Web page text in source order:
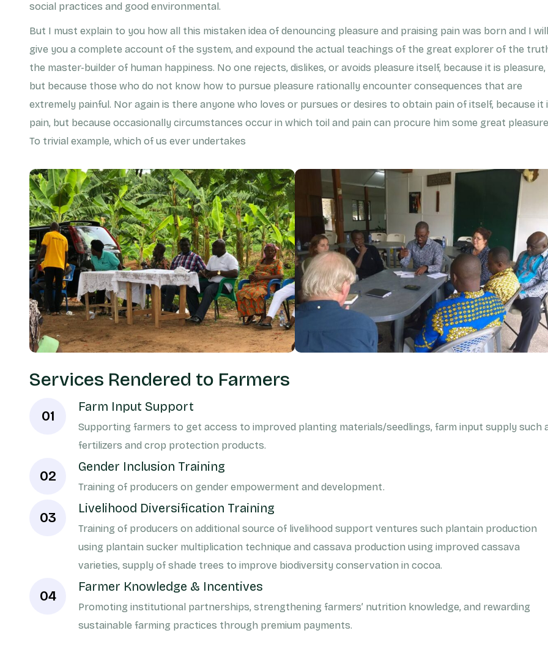
social practices and good environmental.
But I must explain to you how all this mistaken idea of denouncing pleasure and praising pain was born and I will
give you a complete account of the system, and expound the actual teachings of the great explorer of the
the master-builder of human happiness. No one rejects, dislikes, or avoids pleasure itself, because it is pleasure,
but because those who do not know how to pursue pleasure rationally encounter consequences that are
extremely painful. Nor again is there anyone who loves or pursues or desires to obtain pain of itself, because it
pain, but because occasionally circumstances occur in which toil and pain can procure him some great pleasure
To trivial example, which of us ever undertakes
Services Rendered to Farmers
01
Farm Input Support
Supporting farmers to get access to improved planting materials/seedlings, farm input supply such
fertilizers and crop protection products.
02
Gender Inclusion Training
Training of producers on gender empowerment and development.
03
Livelihood Diversification Training
Training of producers on additional source of livelihood support ventures such plantain production
using plantain sucker multiplication technique and cassava production using improved cassava
varieties, supply of shade trees to improve biodiversity conservation in cocoa.
04
Farmer Knowledge & Incentives
Promoting institutional partnerships, strengthening farmers’ nutrition knowledge, and rewarding
sustainable farming practices through premium payments.